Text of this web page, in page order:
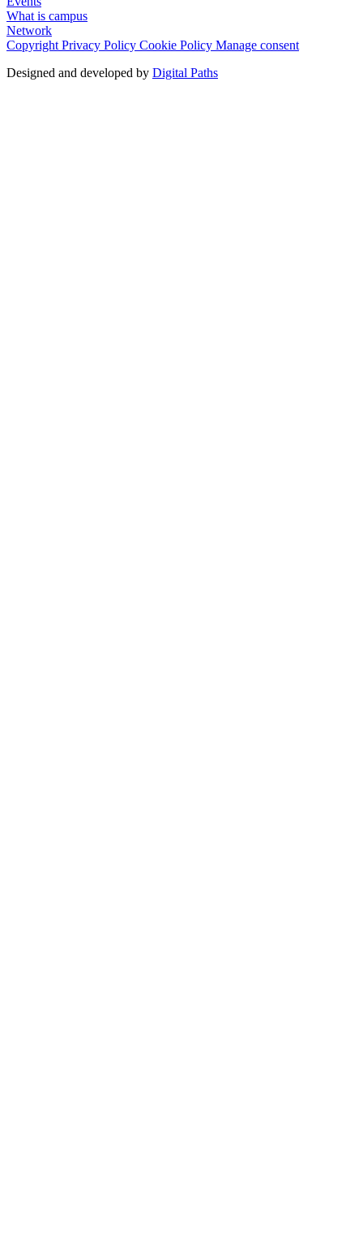
What is campus
Network
Copyright Privacy Policy Cookie Policy Manage consent
Designed and developed by Digital Paths